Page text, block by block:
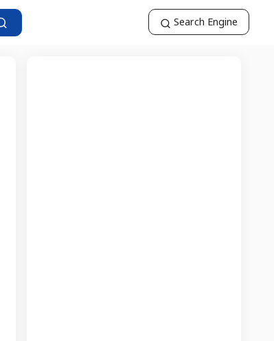
Search Engine